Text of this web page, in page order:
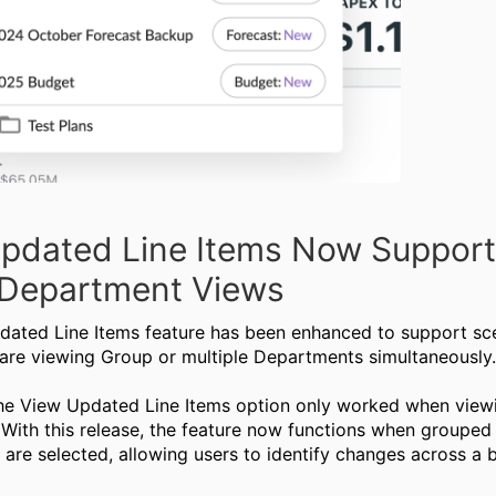
Line Items Now
Views
Line Items feature has been enhanced to support
viewing Group or multiple Departments
View Updated Line Items option only worked when
this release, the feature now functions when grouped
selected, allowing users to identify changes across a